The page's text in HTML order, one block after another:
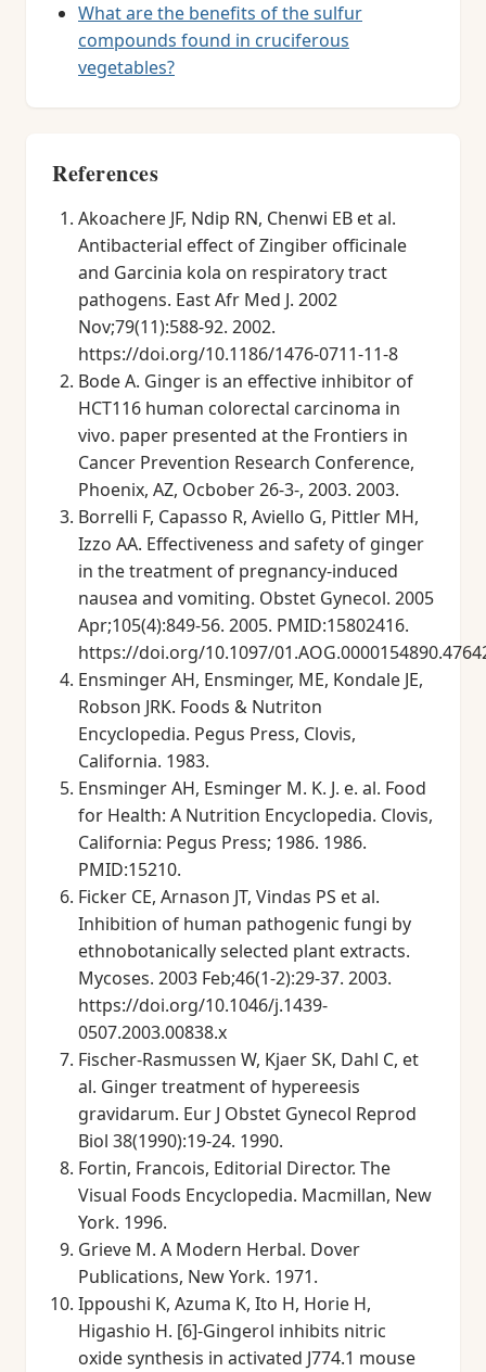
What are the benefits of the sulfur
compounds found in cruciferous
vegetables?
References
Akoachere JF, Ndip RN, Chenwi EB et al.
Antibacterial effect of Zingiber officinale
and Garcinia kola on respiratory tract
pathogens. East Afr Med J. 2002
Nov;79(11):588-92. 2002.
https://doi.org/10.1186/1476-0711-11-8
Bode A. Ginger is an effective inhibitor of
HCT116 human colorectal carcinoma in
vivo. paper presented at the Frontiers in
Cancer Prevention Research Conference,
Phoenix, AZ, Ocbober 26-3-, 2003. 2003.
Borrelli F, Capasso R, Aviello G, Pittler MH,
Izzo AA. Effectiveness and safety of ginger
in the treatment of pregnancy-induced
nausea and vomiting. Obstet Gynecol. 2005
Apr;105(4):849-56. 2005. PMID:15802416.
https://doi.org/10.1097/
Ensminger AH, Ensminger, ME, Kondale JE,
Robson JRK. Foods & Nutriton
Encyclopedia. Pegus Press, Clovis,
California. 1983.
Ensminger AH, Esminger M. K. J. e. al. Food
for Health: A Nutrition Encyclopedia. Clovis,
California: Pegus Press; 1986. 1986.
PMID:15210.
Ficker CE, Arnason JT, Vindas PS et al.
Inhibition of human pathogenic fungi by
ethnobotanically selected plant extracts.
Mycoses. 2003 Feb;46(1-2):29-37. 2003.
https://doi.org/10.1046/j.1439-
0507.2003.00838.x
Fischer-Rasmussen W, Kjaer SK, Dahl C, et
al. Ginger treatment of hypereesis
gravidarum. Eur J Obstet Gynecol Reprod
Biol 38(1990):19-24. 1990.
Fortin, Francois, Editorial Director. The
Visual Foods Encyclopedia. Macmillan, New
York. 1996.
Grieve M. A Modern Herbal. Dover
Publications, New York. 1971.
Ippoushi K, Azuma K, Ito H, Horie H,
Higashio H. [6]-Gingerol inhibits nitric
oxide synthesis in activated J774.1 mouse